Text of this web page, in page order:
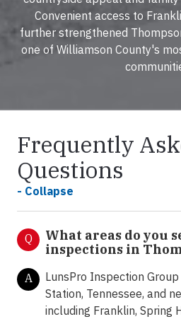
Convenient access to
further strengthened
one of Williamson County's
Frequently
Questions
- Collapse
Q
What areas do you
inspections in
A
LunsPro Inspection
Station, Tennessee, and
including Franklin, Spring